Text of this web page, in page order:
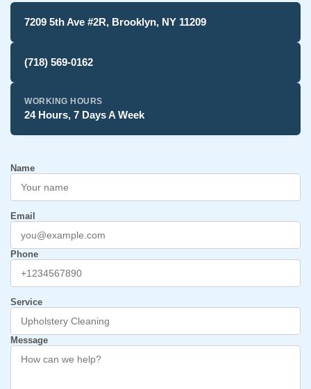
7209 5th Ave #2R, Brooklyn, NY 11209
(718) 569-0162
WORKING HOURS
24 Hours, 7 Days A Week
Name
Email
Phone
Service
Message